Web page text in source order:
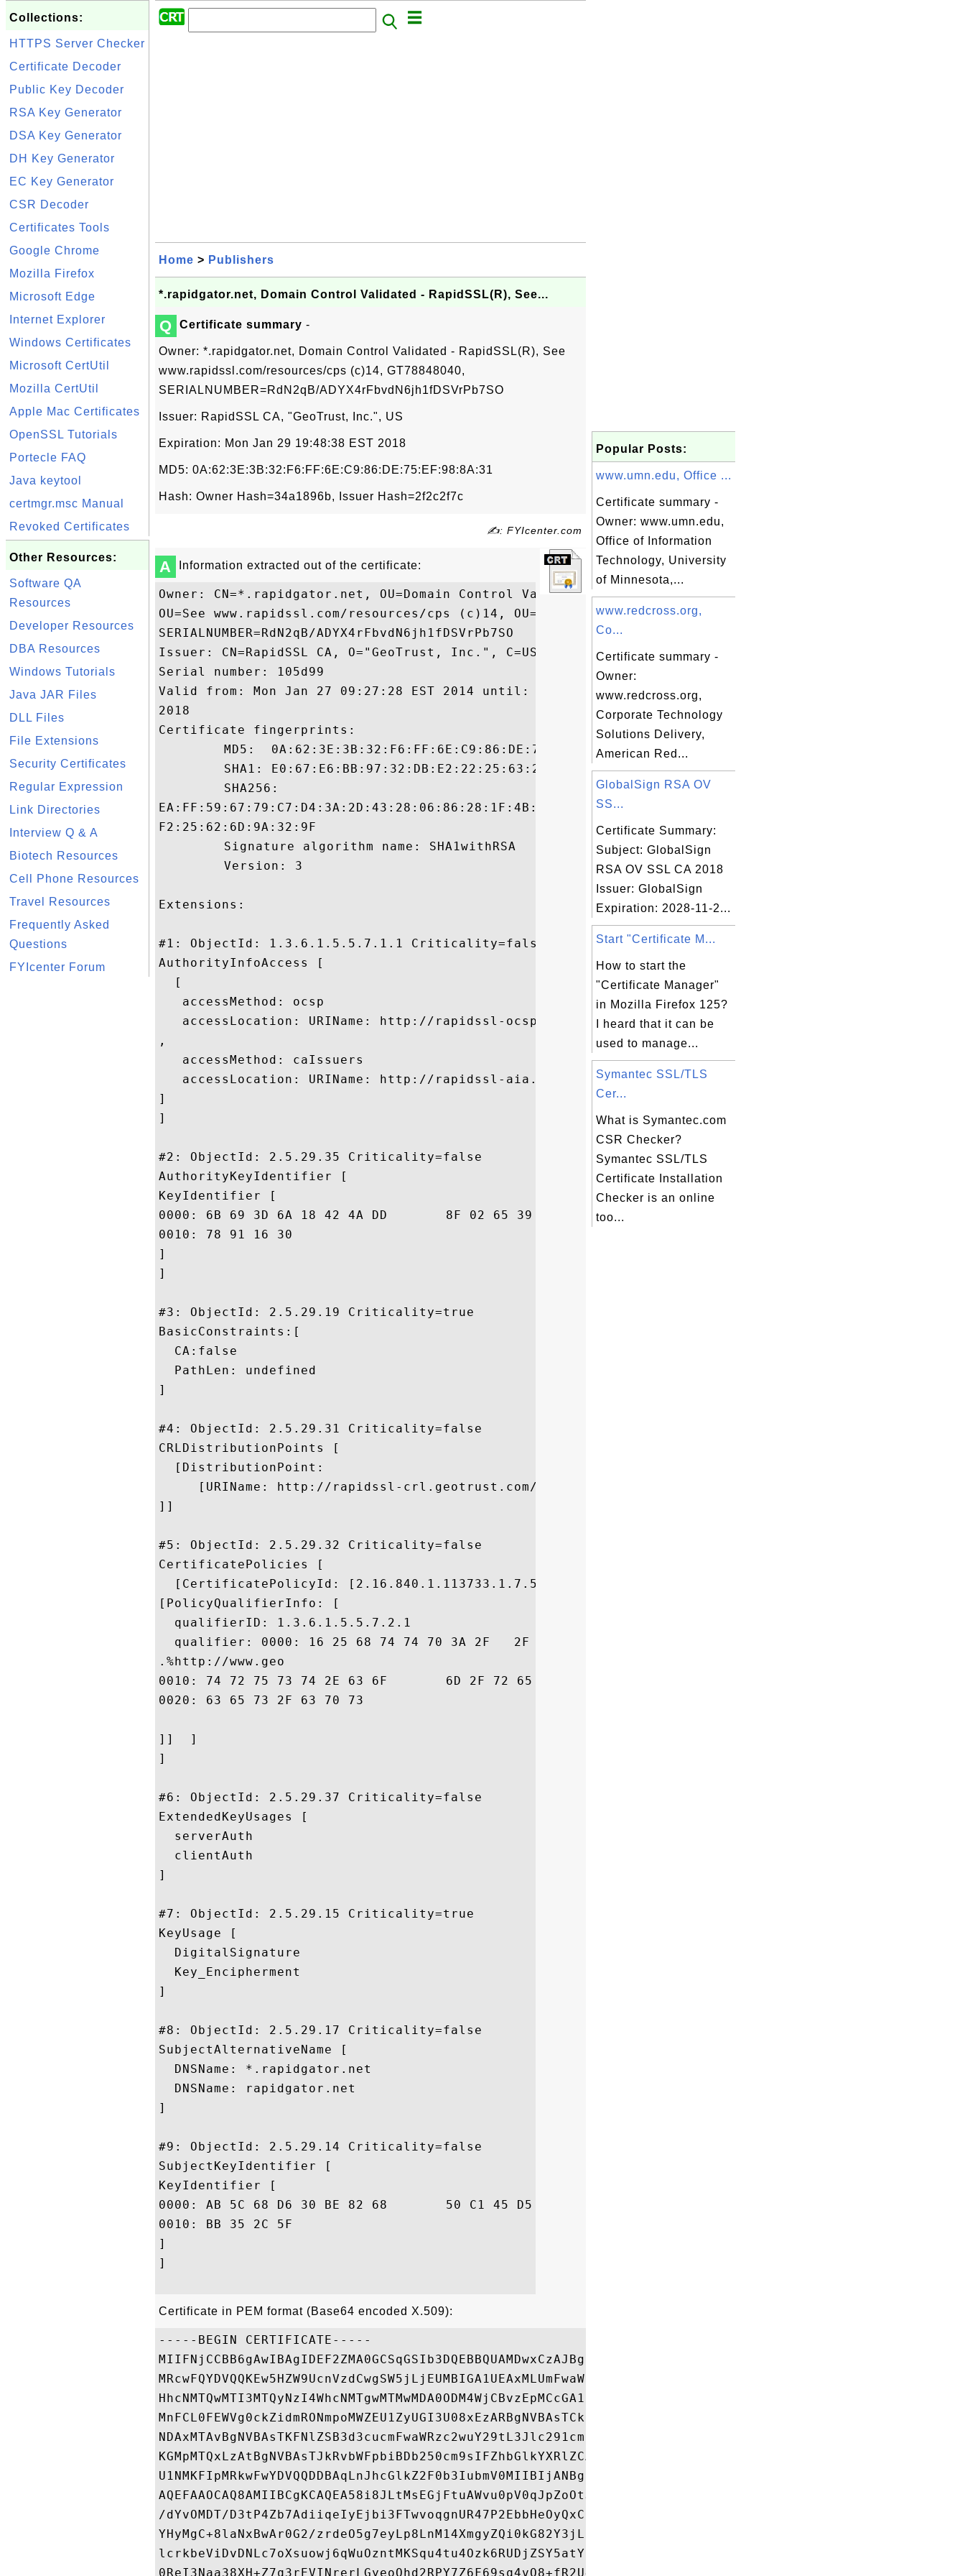
Collections:
HTTPS Server Checker
Certificate Decoder
Public Key Decoder
RSA Key Generator
DSA Key Generator
DH Key Generator
EC Key Generator
CSR Decoder
Certificates Tools
Google Chrome
Mozilla Firefox
Microsoft Edge
Internet Explorer
Windows Certificates
Microsoft CertUtil
Mozilla CertUtil
Apple Mac Certificates
OpenSSL Tutorials
Portecle FAQ
Java keytool
certmgr.msc Manual
Revoked Certificates
Other Resources:
Software QA
Resources
Developer Resources
DBA Resources
Windows Tutorials
Java JAR Files
DLL Files
File Extensions
Security Certificates
Regular Expression
Link Directories
Interview Q & A
Biotech Resources
Cell Phone Resources
Travel Resources
Frequently Asked
Questions
FYIcenter Forum
Home > Publishers
*.rapidgator.net, Domain Control Validated - RapidSSL(R), See...
Q Certificate summary -
Owner: *.rapidgator.net, Domain Control Validated - RapidSSL(R), See
www.rapidssl.com/resources/cps (c)14, GT78848040,
SERIALNUMBER=RdN2qB/ADYX4rFbvdN6jh1fDSVrPb7SO
Issuer: RapidSSL CA, "GeoTrust, Inc.", US
Expiration: Mon Jan 29 19:48:38 EST 2018
MD5: 0A:62:3E:3B:32:F6:FF:6E:C9:86:DE:75:EF:98:8A:31
Hash: Owner Hash=34a1896b, Issuer Hash=2f2c2f7c
✍: FYIcenter.com
A Information extracted out of the certificate:
Owner: CN=*.rapidgator.net, OU=Domain Control Validated - RapidSSL(R),
OU=See www.rapidssl.com/resources/cps (c)14, OU=GT78848040,
SERIALNUMBER=RdN2qB/ADYX4rFbvdN6jh1fDSVrPb7SO
Issuer: CN=RapidSSL CA, O="GeoTrust, Inc.", C=US
Serial number: 105d99
Valid from: Mon Jan 27 09:27:28 EST 2014 until: Mon Jan 29 19:48:38 EST
2018
Certificate fingerprints:
EA:FF:59:67:79:C7:D4:3A:2D:43:28:06:86:28:1F:4B:58:8D:C7:30:1A:C8:EE:5B:14:
F2:25:62:6D:9A:32:9F
Extensions:
#1: ObjectId: 1.3.6.1.5.5.7.1.1 Criticality=false
AuthorityInfoAccess [
  [
   accessMethod: ocsp
   accessLocation: URIName: http://rapidssl-ocsp.geotrust.com
,
   accessMethod: caIssuers
   accessLocation: URIName: http://rapidssl-aia.geotrust.com/rapidssl.crt
]
]
#2: ObjectId: 2.5.29.35 Criticality=false
AuthorityKeyIdentifier [
KeyIdentifier [
0000: 6B 69 3D 6A 18 42 4A DD	8F 02 65 39 FD 35 24 86  ki=j.BJ...e9.5$.
0010: 78 91 16 30					 x..0
]
]
#3: ObjectId: 2.5.29.19 Criticality=true
BasicConstraints:[
  CA:false
  PathLen: undefined
]
#4: ObjectId: 2.5.29.31 Criticality=false
CRLDistributionPoints [
  [DistributionPoint:
     [URIName: http://rapidssl-crl.geotrust.com/crls/rapidssl.crl]
]]
#5: ObjectId: 2.5.29.32 Criticality=false
CertificatePolicies [
  [CertificatePolicyId: [2.16.840.1.113733.1.7.54]
[PolicyQualifierInfo: [
  qualifierID: 1.3.6.1.5.5.7.2.1
  qualifier: 0000: 16 25 68 74 74 70 3A 2F   2F 77 77 77 2E 67 65 6F
.%http://www.geo
0010: 74 72 75 73 74 2E 63 6F	6D 2F 72 65 73 6F 75 72  trust.com/resour
0020: 63 65 73 2F 63 70 73				 ces/cps
]]  ]
]
#6: ObjectId: 2.5.29.37 Criticality=false
ExtendedKeyUsages [
  serverAuth
  clientAuth
]
#7: ObjectId: 2.5.29.15 Criticality=true
KeyUsage [
  DigitalSignature
  Key_Encipherment
]
#8: ObjectId: 2.5.29.17 Criticality=false
SubjectAlternativeName [
  DNSName: *.rapidgator.net
  DNSName: rapidgator.net
]
#9: ObjectId: 2.5.29.14 Criticality=false
SubjectKeyIdentifier [
KeyIdentifier [
0000: AB 5C 68 D6 30 BE 82 68	50 C1 45 D5 36 4D AE 84  .\h.0..hP.E.6M..
0010: BB 35 2C 5F					 .5,_
]
]
Certificate in PEM format (Base64 encoded X.509):
-----BEGIN CERTIFICATE-----
MIIFNjCCBB6gAwIBAgIDEF2ZMA0GCSqGSIb3DQEBBQUAMDwxCzAJBgNVBAYTAlVT
MRcwFQYDVQQKEw5HZW9UcnVzdCwgSW5jLjEUMBIGA1UEAxMLUmFwaWRTU0wgQ0Ew
HhcNMTQwMTI3MTQyNzI4WhcNMTgwMTMwMDA0ODM4WjCBvzEpMCcGA1UEBRMgUmRO
MnFCL0FEWVg0ckZidmRONmpoMWZEU1ZyUGI3U08xEzARBgNVBAsTCkdUNzg4NDgw
NDAxMTAvBgNVBAsTKFNlZSB3d3cucmFwaWRzc2wuY29tL3Jlc291cmNlcy9jcHMg
KGMpMTQxLzAtBgNVBAsTJkRvbWFpbiBDb250cm9sIFZhbGlkYXRlZCAtIFJhcGlk
U1NMKFIpMRkwFwYDVQQDDBAqLnJhcGlkZ2F0b3IubmV0MIIBIjANBgkqhkiG9w0B
AQEFAAOCAQ8AMIIBCgKCAQEA58i8JLtMsEGjFtuAWvu0pV0qJpZoOtJFNISlGhZX
/dYvOMDT/D3tP4Zb7AdiiqeIyEjbi3FTwvoqgnUR47P2EbbHeOyQxCFamZGIkteh
YHyMgC+8laNxBwAr0G2/zrdeO5g7eyLp8LnM14XmgyZQi0kG82Y3jLnIP5UksUgC
lcrkbeViDvDNLc7oXsuowj6qWuOzntMKSqu4tu4Ozk6RUDjZSY5atYCqdenbrNEZ
0ReI3Naa38XH+Z7q3rEVINrerLGyeoQhd2RPY7Z6F69sq4vQ8+fR2U4Gh5MvbFCy
Popular Posts:
www.umn.edu, Office ...
Certificate summary -
Owner: www.umn.edu,
Office of Information
Technology, University
of Minnesota,...
www.redcross.org,
Co...
Certificate summary -
Owner:
www.redcross.org,
Corporate Technology
Solutions Delivery,
American Red...
GlobalSign RSA OV
SS...
Certificate Summary:
Subject: GlobalSign
RSA OV SSL CA 2018
Issuer: GlobalSign
Expiration: 2028-11-2...
Start "Certificate M...
How to start the
"Certificate Manager"
in Mozilla Firefox 125?
I heard that it can be
used to manage...
Symantec SSL/TLS
Cer...
What is Symantec.com
CSR Checker?
Symantec SSL/TLS
Certificate Installation
Checker is an online
too...